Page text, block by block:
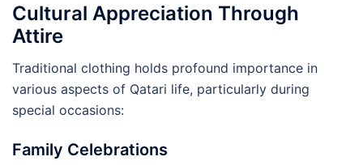
Cultural Appreciation Through
Attire
Traditional clothing holds profound importance in
various aspects of Qatari life, particularly during
special occasions:
Family Celebrations